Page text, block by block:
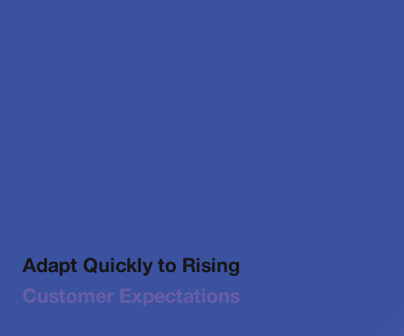
Adapt Quickly to Rising
Customer Expectations